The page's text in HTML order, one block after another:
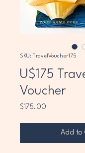
SKU: TravelVoucher175
U$175
Voucher
$175.00
Add to